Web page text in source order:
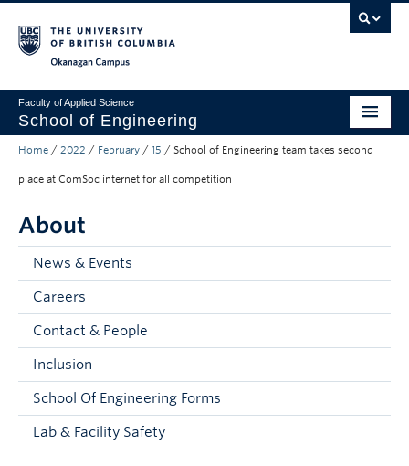
Faculty of Applied Science
School of Engineering
Programs & Admissions
Research
About
Current Students
Faculty and Staff
Apply to UBC
Home / 2022 / February / 15 / School of Engineering team takes second
place at ComSoc internet for all competition
About
News & Events
Careers
Contact & People
Inclusion
School Of Engineering Forms
Lab & Facility Safety